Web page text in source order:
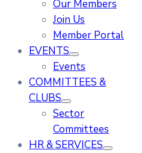
Our Members
Join Us
Member Portal
EVENTS
Events
COMMITTEES &
CLUBS
Sector
Committees
HR & SERVICES